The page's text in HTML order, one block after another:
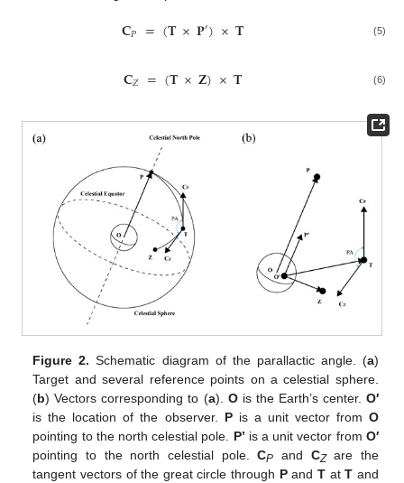
𝐂𝑃 =(𝐓×𝐏′)×𝐓 (5)
𝐂𝑍 =(𝐓×𝐙)×𝐓 (6)
Figure 2. Schematic diagram of the parallactic angle. (a)
Target and several reference points on a celestial sphere.
(b) Vectors corresponding to (a). Ois the Earth’s center. O′
is the location of the observer. Pis a unit vector from O
pointing to the north celestial pole. P’ is a unit vector from O′
pointing to the north celestial pole.CP and CZare the
tangent vectors of the great circle through Pand TatT and